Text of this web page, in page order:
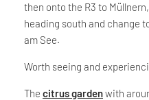
then onto the R3 to
heading south and change
am See.
Worth seeing and
The citrus gardenwith